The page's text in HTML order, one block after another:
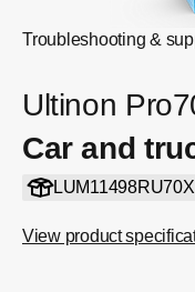
Troubleshooting &
Ultinon
Car and
View product